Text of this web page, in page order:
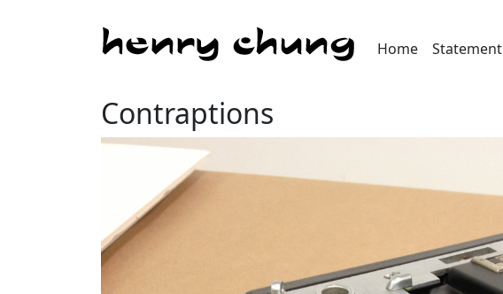
Home Statement
Contraptions